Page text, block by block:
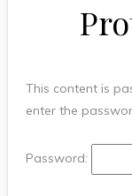
This content is
enter the
Password: